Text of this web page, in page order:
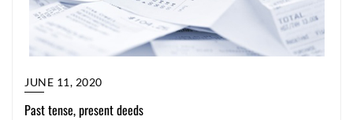
JUNE 11, 2020
Past tense, present deeds